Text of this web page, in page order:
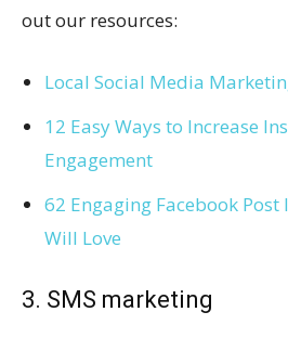
out our resources:
Local Social Media
12 Easy Ways to Increase
Engagement
62 Engaging Facebook Post
Will Love
3. SMS marketing